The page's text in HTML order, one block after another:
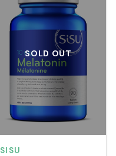
SOLD OUT
SISU